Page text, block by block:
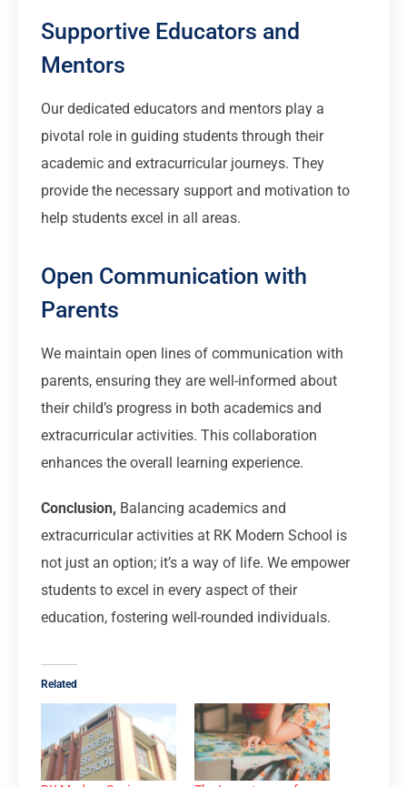
Supportive Educators and
Mentors
Our dedicated educators and mentors play a
pivotal role in guiding students through their
academic and extracurricular journeys. They
provide the necessary support and motivation to
help students excel in all areas.
Open Communication with
Parents
We maintain open lines of communication with
parents, ensuring they are well-informed about
their child’s progress in both academics and
extracurricular activities. This collaboration
enhances the overall learning experience.
Conclusion, Balancing academics and
extracurricular activities at RK Modern School is
not just an option; it’s a way of life. We empower
students to excel in every aspect of their
education, fostering well-rounded individuals.
Related